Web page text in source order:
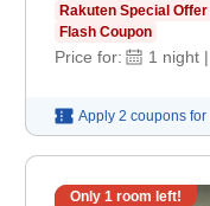
Rakuten Special Offer
Flash Coupon
Price for: 1 night |
Apply 2 coupons for
Only 1 room left!